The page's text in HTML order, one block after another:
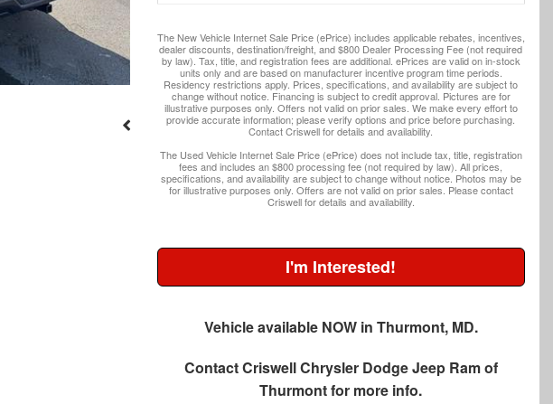
The New Vehicle Internet Sale Price (ePrice) includes applicable rebates, incentives,
dealer discounts, destination/freight, and $800 Dealer Processing Fee (not required
by law). Tax, title, and registration fees are additional. ePrices are valid on in-stock
units only and are based on manufacturer incentive program time periods.
Residency restrictions apply. Prices, specifications, and availability are subject to
change without notice. Financing is subject to credit approval. Pictures are for
illustrative purposes only. Offers not valid on prior sales. We make every effort to
provide accurate information; please verify options and price before purchasing.
Contact Criswell for details and availability.
The Used Vehicle Internet Sale Price (ePrice) does not include tax, title, registration
fees and includes an $800 processing fee (not required by law). All prices,
specifications, and availability are subject to change without notice. Photos may be
for illustrative purposes only. Offers are not valid on prior sales. Please contact
Criswell for details and availability.
I'm Interested!
Vehicle available NOW in Thurmont, MD.
ContactCriswell Chrysler Dodge Jeep Ram of
Thurmontfor more info.